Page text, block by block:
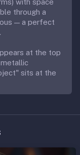
with space
through a
— a perfect
at the top
sits at the